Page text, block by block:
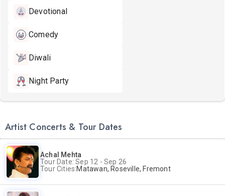
Devotional
Comedy
Diwali
Night Party
Artist Concerts & Tour Dates
Achal Mehta
Tour Date: Sep 12 - Sep 26
Tour Cities:Matawan, Roseville, Fremont